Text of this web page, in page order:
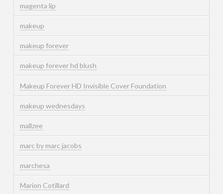
magenta lip
makeup
makeup forever
makeup forever hd blush
Makeup Forever HD Invisible Cover Foundation
makeup wednesdays
mallzee
marc by marc jacobs
marchesa
Marion Cotillard